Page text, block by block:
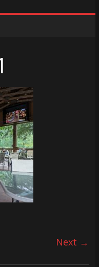
Next →